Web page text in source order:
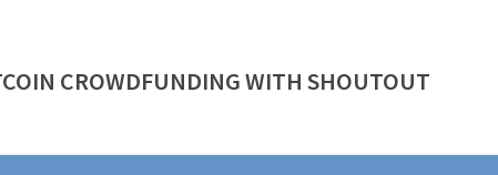
CROWDFUNDING WITH SHOUTOUT